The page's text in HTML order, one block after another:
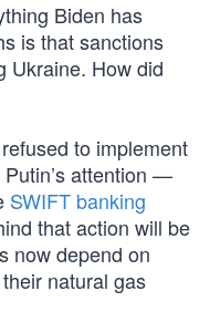
Biden has
is that sanctions
Ukraine. How did
to implement
attention —
SWIFT banking
that action will be
now depend on
natural gas